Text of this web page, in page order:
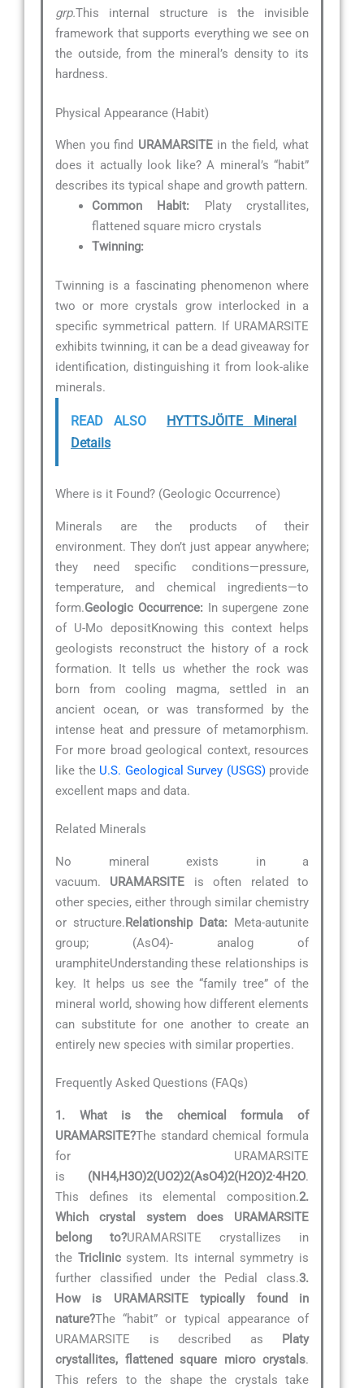
grp.This internal structure is the invisible
framework that supports everything we see on
the outside, from the mineral’s density to its
hardness.
Physical Appearance (Habit)
When you find URAMARSITEin the field, what
does it actually look like? A mineral’s “habit”
describes its typical shape and growth pattern.
Common Habit: Platy crystallites,
flattened square micro crystals
Twinning:
Twinning is a fascinating phenomenon where
two or more crystals grow interlocked in a
specific symmetrical pattern. If URAMARSITE
exhibits twinning, it can be a dead giveaway for
identification, distinguishing it from look-alike
minerals.
READ ALSO
HYTTSJÖITE Mineral
Details
Where is it Found? (Geologic Occurrence)
Minerals are the products of their
environment. They don’t just appear anywhere;
they need specific conditions—pressure,
temperature, and chemical ingredients—to
form.Geologic Occurrence: In supergene zone
of U-Mo depositKnowing this context helps
geologists reconstruct the history of a rock
formation. It tells us whether the rock was
born from cooling magma, settled in an
ancient ocean, or was transformed by the
intense heat and pressure of metamorphism.
For more broad geological context, resources
like the U.S. Geological Survey (USGS)provide
excellent maps and data.
Related Minerals
No mineral exists in a
vacuum. URAMARSITE is often related to
other species, either through similar chemistry
or structure.Relationship Data: Meta-autunite
group; (AsO4)- analog of
uramphiteUnderstanding these relationships is
key. It helps us see the “family tree” of the
mineral world, showing how different elements
can substitute for one another to create an
entirely new species with similar properties.
Frequently Asked Questions (FAQs)
1. What is the chemical formula of
URAMARSITE?The standard chemical formula
for URAMARSITE
is (NH4,H3O)2(UO2)2(AsO4)2(H2O)2·4H2O.
This defines its elemental composition.2.
Which crystal system does URAMARSITE
belong to?URAMARSITE crystallizes in
the Triclinicsystem. Its internal symmetry is
further classified under the Pedial class.3.
How is URAMARSITE typically found in
nature?The “habit” or typical appearance of
URAMARSITE is described as Platy
crystallites, flattened square micro crystals.
This refers to the shape the crystals take